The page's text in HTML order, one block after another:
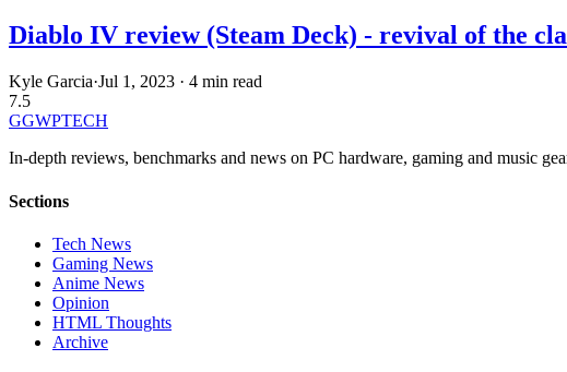
Diablo IV review (Steam Deck) - revival of the
Kyle Garcia·Jul 1, 2023 · 4 min read
7.5
GGWPTECH
In-depth reviews, benchmarks and news on PC hardware, gaming and music
Sections
Tech News
Gaming News
Anime News
Opinion
HTML Thoughts
Archive